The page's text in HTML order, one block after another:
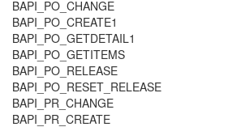
BAPI_PO_CHANGE
BAPI_PO_CREATE1
BAPI_PO_GETDETAIL1
BAPI_PO_GETITEMS
BAPI_PO_RELEASE
BAPI_PO_RESET_RELEASE
BAPI_PR_CHANGE
BAPI_PR_CREATE